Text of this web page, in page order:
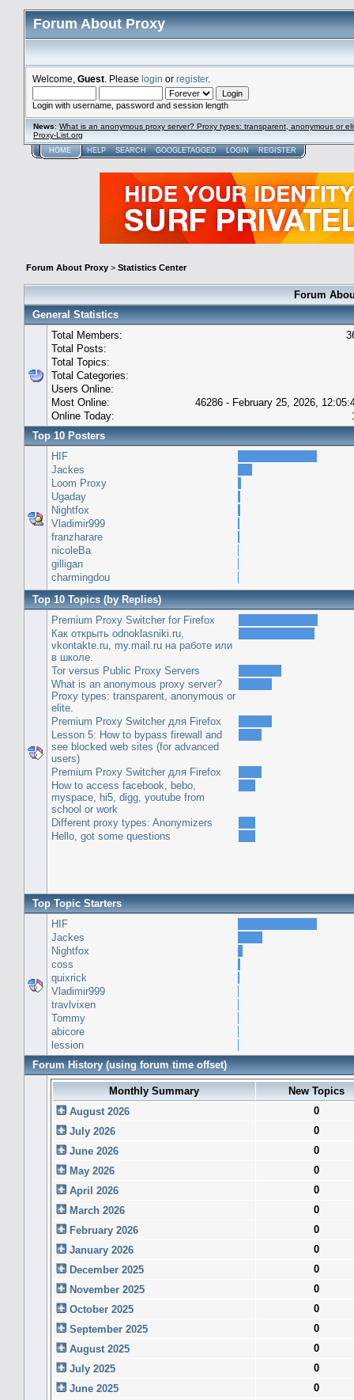
Forum About Proxy
Welcome, Guest . Please login or register.
Login with username, password and session length
News: What is an anonymous proxy server? Proxy types: transparent, anonymous or
Proxy-List.org
HOME HELP SEARCH GOOGLETAGGED LOGIN REGISTER
Forum About Proxy > Statistics Center
Forum
General Statistics
Total Members:
Total Posts:
Total Topics:
Total Categories:
Users Online:
Most Online:
46286 - February 25, 2026,
Online Today:
Top 10 Posters
HIF
Jackes
Loom Proxy
Ugaday
Nightfox
Vladimir999
franzharare
nicoleBa
gilligan
charmingdou
Top 10 Topics (by Replies)
Premium Proxy Switcher for Firefox
Как открыть odnoklasniki.ru,
vkontakte.ru, my.mail.ru на работе или
в школе.
Tor versus Public Proxy Servers
What is an anonymous proxy server?
Proxy types: transparent, anonymous or
elite.
Premium Proxy Switcher для Firefox
Lesson 5: How to bypass firewall and
see blocked web sites (for advanced
users)
Premium Proxy Switcher для Firefox
How to access facebook, bebo,
myspace, hi5, digg, youtube from
school or work
Different proxy types: Anonymizers
Hello, got some questions
Top Topic Starters
HIF
Jackes
Nightfox
coss
quixrick
Vladimir999
travlvixen
Tommy
abicore
lession
Forum History (using forum time offset)
Monthly Summary
New Topics
August 2026
0
July 2026
0
June 2026
0
May 2026
0
April 2026
0
March 2026
0
February 2026
0
January 2026
0
December 2025
0
November 2025
0
October 2025
0
September 2025
0
August 2025
0
July 2025
0
June 2025
0